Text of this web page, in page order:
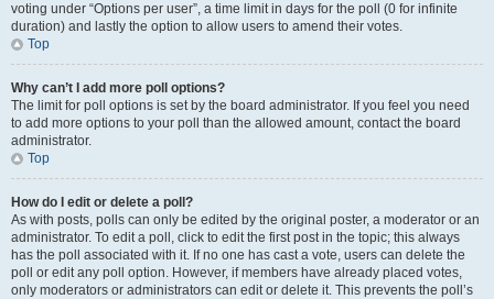
voting under “Options per user”, a time limit in days for the poll (0 for infinite
duration) and lastly the option to allow users to amend their votes.
Top
Why can’t I add more poll options?
The limit for poll options is set by the board administrator. If you feel you need
to add more options to your poll than the allowed amount, contact the board
administrator.
Top
How do I edit or delete a poll?
As with posts, polls can only be edited by the original poster, a moderator or an
administrator. To edit a poll, click to edit the first post in the topic; this always
has the poll associated with it. If no one has cast a vote, users can delete the
poll or edit any poll option. However, if members have already placed votes,
only moderators or administrators can edit or delete it. This prevents the poll’s